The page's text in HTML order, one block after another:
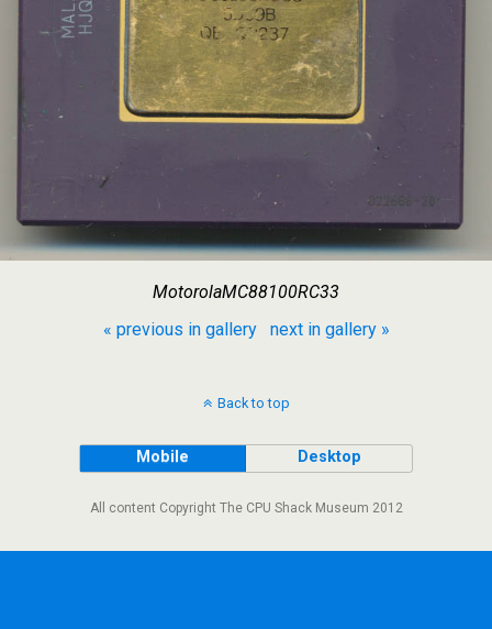
MotorolaMC88100RC33
« previous in gallery
next in gallery »
Back to top
Mobile Desktop
All content Copyright The CPU Shack Museum 2012